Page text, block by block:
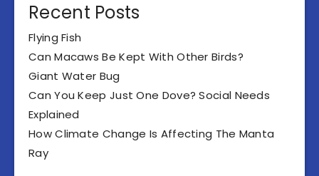
Recent Posts
Flying Fish
Can Macaws Be Kept With Other Birds?
Giant Water Bug
Can You Keep Just One Dove? Social Needs
Explained
How Climate Change Is Affecting The Manta
Ray